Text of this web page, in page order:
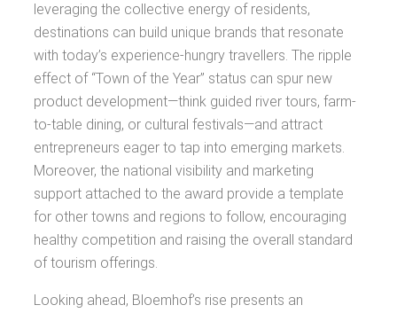
leveraging the collective energy of residents,
destinations can build unique brands that resonate
with today’s experience-hungry travellers. The ripple
effect of “Town of the Year” status can spur new
product development—think guided river tours, farm-
to-table dining, or cultural festivals—and attract
entrepreneurs eager to tap into emerging markets.
Moreover, the national visibility and marketing
support attached to the award provide a template
for other towns and regions to follow, encouraging
healthy competition and raising the overall standard
of tourism offerings.
Looking ahead, Bloemhof’s rise presents an